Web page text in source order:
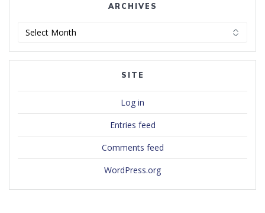
ARCHIVES
SITE
Log in
Entries feed
Comments feed
WordPress.org